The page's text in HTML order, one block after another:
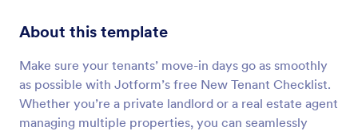
About this template
Make sure your tenants’ move-in days go as smoothly
as possible with Jotform’s free New Tenant Checklist.
Whether you’re a private landlord or a real estate agent
managing multiple properties, you can seamlessly